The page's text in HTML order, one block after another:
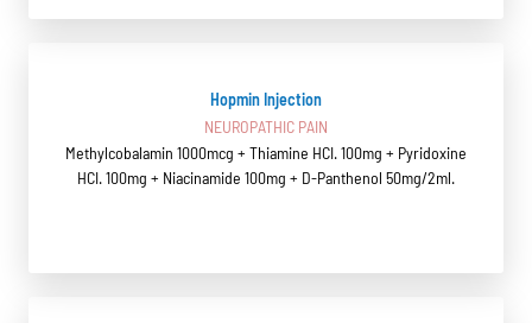
Hopmin Injection
NEUROPATHIC PAIN
Methylcobalamin 1000mcg + Thiamine HCI. 100mg + Pyridoxine
HCI. 100mg + Niacinamide 100mg + D-Panthenol 50mg/2ml.